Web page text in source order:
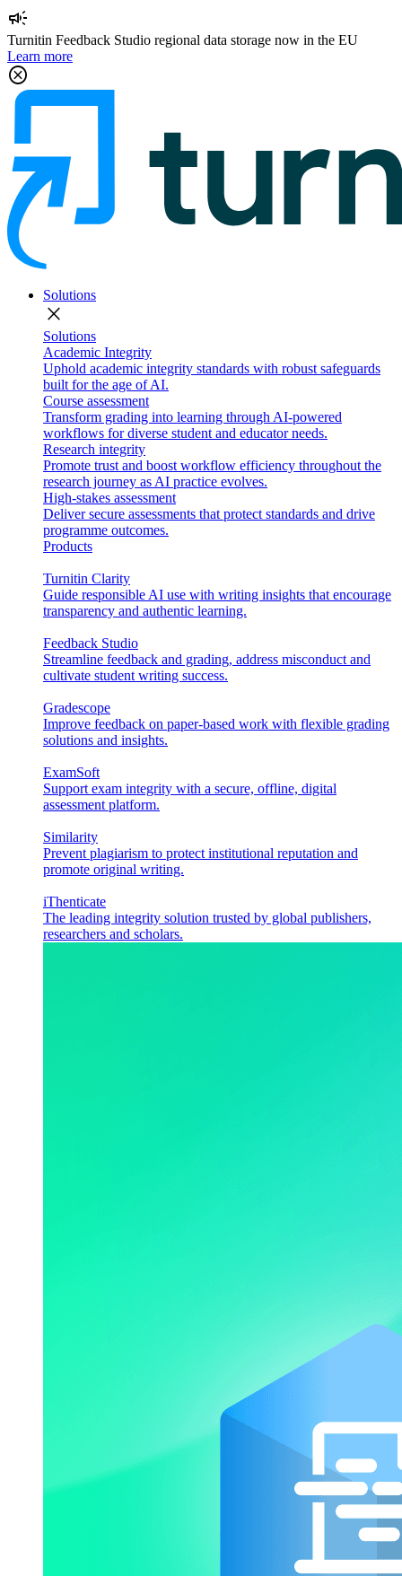
campaign
Turnitin Feedback Studio regional data storage now in the EU
Learn more
cancel
Solutions
close
Solutions
Academic Integrity
Uphold academic integrity standards with robust safeguards
built for the age of AI.
Course assessment
Transform grading into learning through AI-powered
workflows for diverse student and educator needs.
Research integrity
Promote trust and boost workflow efficiency throughout the
research journey as AI practice evolves.
High-stakes assessment
Deliver secure assessments that protect standards and drive
programme outcomes.
Products
Turnitin Clarity
Guide responsible AI use with writing insights that encourage
transparency and authentic learning.
Feedback Studio
Streamline feedback and grading, address misconduct and
cultivate student writing success.
Gradescope
Improve feedback on paper-based work with flexible grading
solutions and insights.
ExamSoft
Support exam integrity with a secure, offline, digital
assessment platform.
Similarity
Prevent plagiarism to protect institutional reputation and
promote original writing.
iThenticate
The leading integrity solution trusted by global publishers,
researchers and scholars.